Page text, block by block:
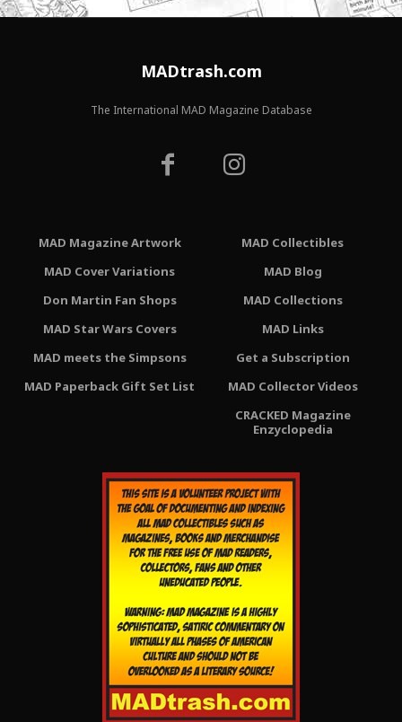
MADtrash.com
The International MAD Magazine Database
MAD Magazine Artwork
MAD Cover Variations
Don Martin Fan Shops
MAD Star Wars Covers
MAD meets the Simpsons
MAD Paperback Gift Set List
MAD Collectibles
MAD Blog
MAD Collections
MAD Links
Get a Subscription
MAD Collector Videos
CRACKED Magazine
Enzyclopedia